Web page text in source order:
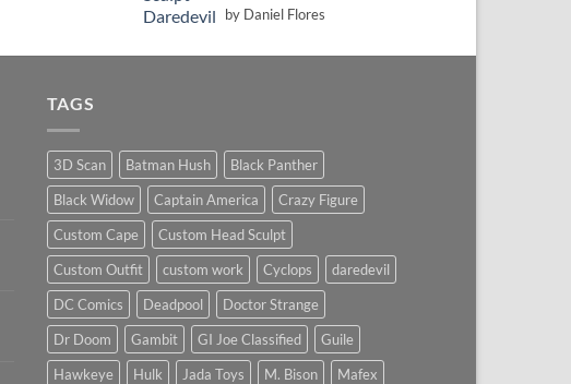
Rated5
out of 5
by Daniel Flores
TAGS
3D Scan Batman Hush
Black Panther
Black Widow
Captain America
Crazy Figure
Custom Cape
Custom Head Sculpt
Custom Outfit
custom work Cyclops
daredevil
DC Comics
Deadpool
Doctor Strange
Dr Doom
Gambit GI Joe Classified
Guile
Hawkeye
Hulk Jada Toys M. Bison
Mafex